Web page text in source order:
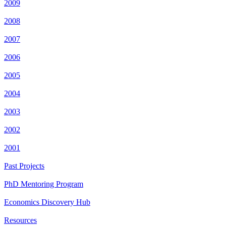
2009
2008
2007
2006
2005
2004
2003
2002
2001
Past Projects
PhD Mentoring Program
Economics Discovery Hub
Resources